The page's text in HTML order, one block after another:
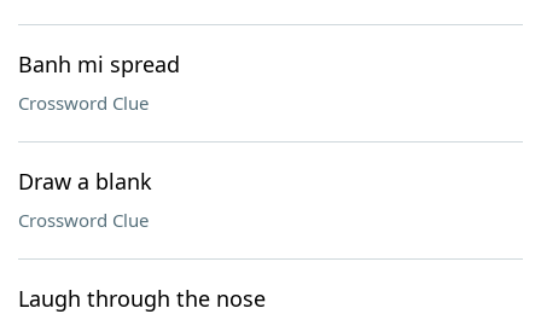
Banh mi spread
Crossword Clue
Draw a blank
Crossword Clue
Laugh through the nose